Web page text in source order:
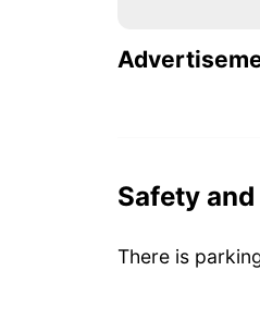
Safety
There is